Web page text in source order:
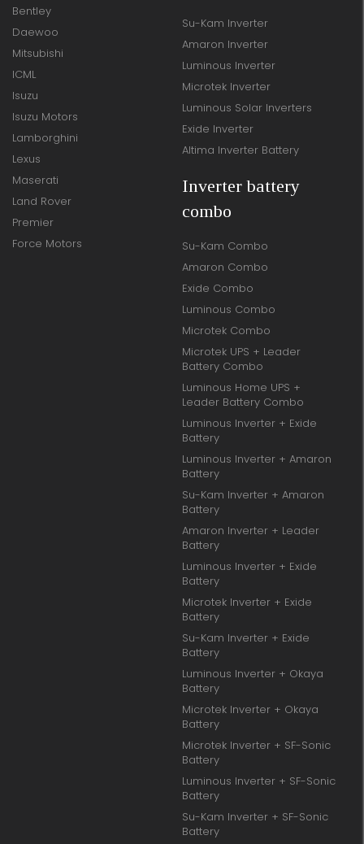
Bentley
Daewoo
Mitsubishi
ICML
Isuzu
Isuzu Motors
Lamborghini
Lexus
Maserati
Land Rover
Premier
Force Motors
Su-Kam Inverter
Amaron Inverter
Luminous Inverter
Microtek Inverter
Luminous Solar Inverters
Exide Inverter
Altima Inverter Battery
Inverter battery
combo
Su-Kam Combo
Amaron Combo
Exide Combo
Luminous Combo
Microtek Combo
Microtek UPS + Leader
Battery Combo
Luminous Home UPS +
Leader Battery Combo
Luminous Inverter + Exide
Battery
Luminous Inverter + Amaron
Battery
Su-Kam Inverter + Amaron
Battery
Amaron Inverter + Leader
Battery
Luminous Inverter + Exide
Battery
Microtek Inverter + Exide
Battery
Su-Kam Inverter + Exide
Battery
Luminous Inverter + Okaya
Battery
Microtek Inverter + Okaya
Battery
Microtek Inverter + SF-Sonic
Battery
Luminous Inverter + SF-Sonic
Battery
Su-Kam Inverter + SF-Sonic
Battery